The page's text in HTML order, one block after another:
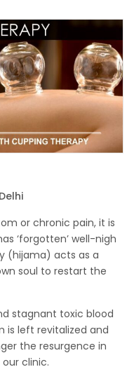
or chronic pain, it is
‘forgotten’ well-nigh
(hijama) acts as a
soul to restart the
stagnant toxic blood
is left revitalized and
the resurgence in
clinic.